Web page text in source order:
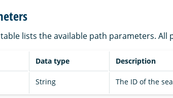
lists the available path parameters.
Data type Description
String The ID of the